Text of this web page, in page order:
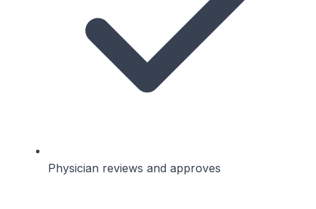
Physician reviews and approves